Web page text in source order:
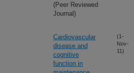
(Peer Reviewed
Journal)
Cardiovascular
disease and
cognitive
function in
(1-
Nov-
11)